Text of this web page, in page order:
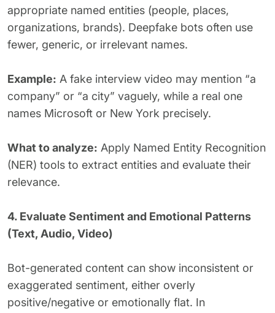
appropriate named entities (people, places,
organizations, brands). Deepfake bots often use
fewer, generic, or irrelevant names.
Example: A fake interview video may mention “a
company” or “a city” vaguely, while a real one
names Microsoft or New York precisely.
What to analyze: Apply Named Entity Recognition
(NER) tools to extract entities and evaluate their
relevance.
4. Evaluate Sentiment and Emotional Patterns
(Text, Audio, Video)
Bot-generated content can show inconsistent or
exaggerated sentiment, either overly
positive/negative or emotionally flat. In